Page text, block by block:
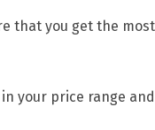
that you get the
your price range